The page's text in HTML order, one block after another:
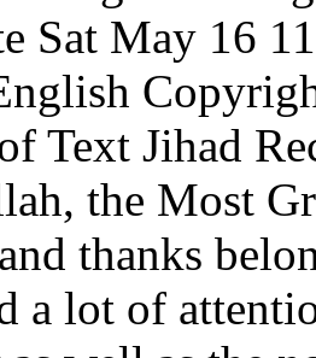
Sat May 16
Text Jihad
the Most
thanks
a lot of